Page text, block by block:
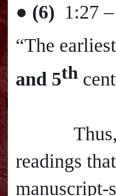
● (6) 1:27
“The
and 5th
Thus,
readings
manuscript-